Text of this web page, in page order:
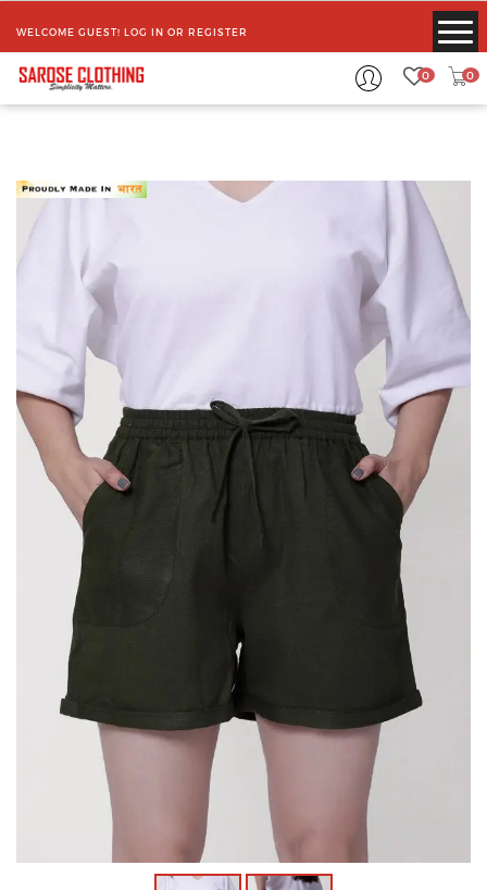
WELCOME GUEST! LOG IN OR REGISTER
0 0